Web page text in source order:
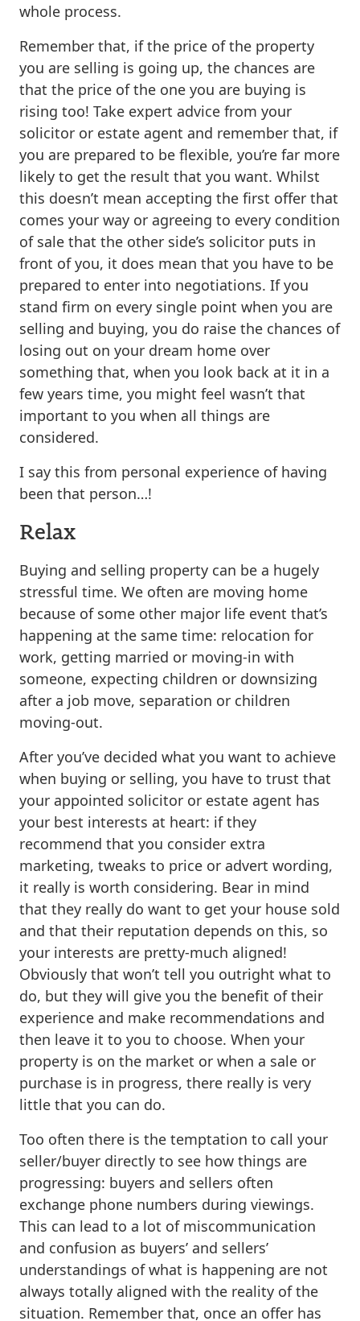
whole process.
Remember that, if the price of the property
you are selling is going up, the chances are
that the price of the one you are buying is
rising too! Take expert advice from your
solicitor or estate agent and remember that, if
you are prepared to be flexible, you’re far more
likely to get the result that you want. Whilst
this doesn’t mean accepting the first offer that
comes your way or agreeing to every condition
of sale that the other side’s solicitor puts in
front of you, it does mean that you have to be
prepared to enter into negotiations. If you
stand firm on every single point when you are
selling and buying, you do raise the chances of
losing out on your dream home over
something that, when you look back at it in a
few years time, you might feel wasn’t that
important to you when all things are
considered.
I say this from personal experience of having
been that person…!
Relax
Buying and selling property can be a hugely
stressful time. We often are moving home
because of some other major life event that’s
happening at the same time: relocation for
work, getting married or moving-in with
someone, expecting children or downsizing
after a job move, separation or children
moving-out.
After you’ve decided what you want to achieve
when buying or selling, you have to trust that
your appointed solicitor or estate agent has
your best interests at heart: if they
recommend that you consider extra
marketing, tweaks to price or advert wording,
it really is worth considering. Bear in mind
that they really do want to get your house sold
and that their reputation depends on this, so
your interests are pretty-much aligned!
Obviously that won’t tell you outright what to
do, but they will give you the benefit of their
experience and make recommendations and
then leave it to you to choose. When your
property is on the market or when a sale or
purchase is in progress, there really is very
little that you can do.
Too often there is the temptation to call your
seller/buyer directly to see how things are
progressing: buyers and sellers often
exchange phone numbers during viewings.
This can lead to a lot of miscommunication
and confusion as buyers’ and sellers’
understandings of what is happening are not
always totally aligned with the reality of the
situation. Remember that, once an offer has